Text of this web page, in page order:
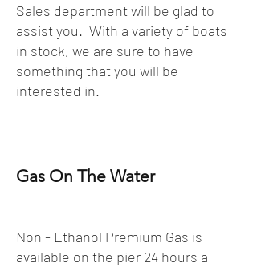
Sales department will be glad to
assist you. With a variety of boats
in stock, we are sure to have
something that you will be
interested in.
Gas On The Water
Non - Ethanol Premium Gas is
available on the pier 24 hours a